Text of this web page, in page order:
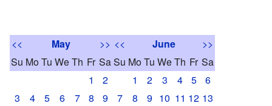
<< May
>>
Su MoTu WeTh Fr Sa
1
2
3
4 5 6 7 8
9
<< June
>>
Su MoTu WeTh Fr Sa
1
2 3 4 5
6
7
8 9 10 11 12 13